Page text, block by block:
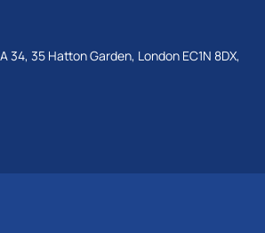
34, 35 Hatton Garden, London EC1N 8DX,